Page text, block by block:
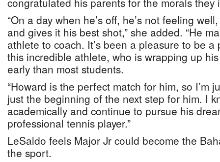
“On a day when he’s off, he’s not feeling
and gives it his best shot,” she added. “He
athlete to coach. It’s been a pleasure to be
this incredible athlete, who is wrapping up
early than most students.
“Howard is the perfect match for him, so I’m
just the beginning of the next step for him. I
academically and continue to pursue his
professional tennis player.”
LeSaldo feels Major Jr could become the
the sport.